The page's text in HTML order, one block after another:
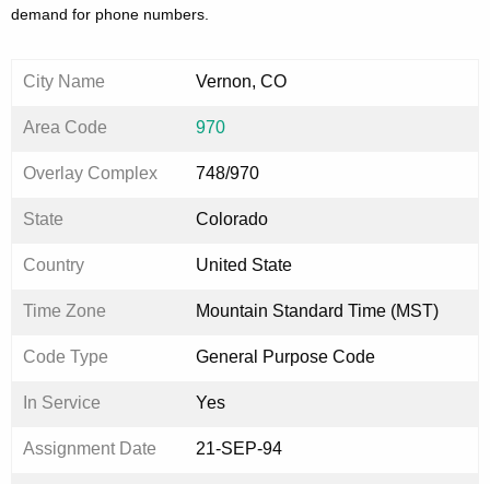
demand for phone numbers.
City Name Vernon, CO
Area Code 970
Overlay Complex 748/970
State Colorado
Country United State
Time Zone Mountain Standard Time (MST)
Code Type General Purpose Code
In Service Yes
Assignment Date 21-SEP-94